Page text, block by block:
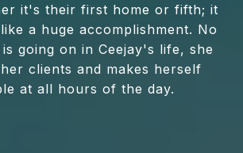
it's their first home or fifth; it
a huge accomplishment. No
going on in Ceejay's life, she
clients and makes herself
at all hours of the day.